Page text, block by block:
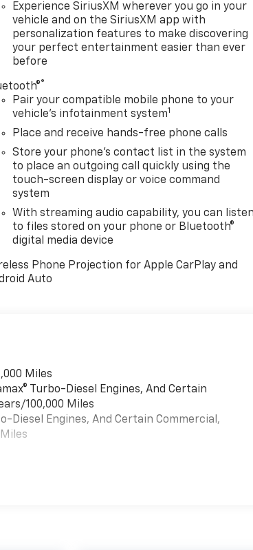
Experience SiriusXM wherever you go in your
vehicle and on the SiriusXM app with
personalization features to make discovering
your perfect entertainment easier than ever
before
®
Pair your compatible mobile phone to your
vehicle's infotainment system1
Place and receive hands-free phone calls
Store your phone's contact list in the system
to place an outgoing call quickly using the
touch-screen display or voice command
system
With streaming audio capability, you can listen
to files stored on your phone or Bluetooth®
digital media device
Phone Projection for Apple CarPlay and
Auto
Miles
Turbo-Diesel Engines, And Certain
100,000 Miles
Diesel Engines, And Certain Commercial,